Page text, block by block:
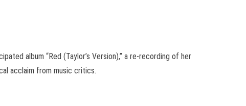
album “Red (Taylor’s Version),” a re-recording of her
acclaim from music critics.